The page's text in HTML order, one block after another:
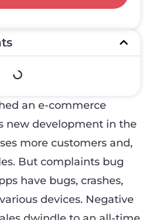
an e-commerce
new development in the
more customers and,
But complaints bug
have bugs, crashes,
devices. Negative